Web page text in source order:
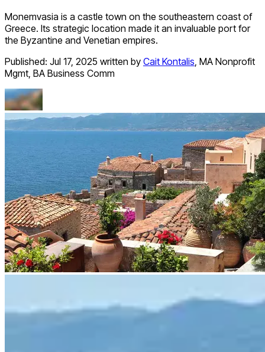
Monemvasia is a castle town on the southeastern coast of
Greece. Its strategic location made it an invaluable port for
the Byzantine and Venetian empires.
Published: Jul 17, 2025 written by Cait Kontalis, MA Nonprofit
Mgmt, BA Business Comm